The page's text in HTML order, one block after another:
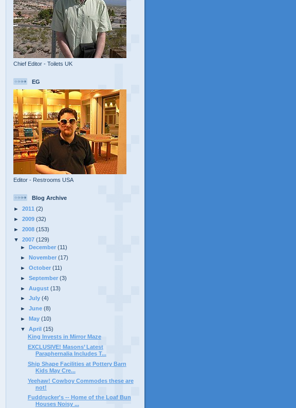
Chief Editor - Toilets UK
EG
Editor - Restrooms USA
Blog Archive
► 2011 (2)
► 2009 (32)
► 2008 (153)
▼ 2007 (129)
►
December(11)
►
November(17)
►October(11)
►September(3)
►August(13)
►July(4)
►June(8)
►May(10)
▼April(15)
King Invests in Mirror Maze
EXCLUSIVE! Masons’ Latest
Paraphernalia Includes T...
Ship Shape Facilities at Pottery Barn
Kids May Cre...
Yeehaw! Cowboy Commodes these are
not!
Fuddrucker's -- Home of the Loaf Bun
Houses Noisy ...